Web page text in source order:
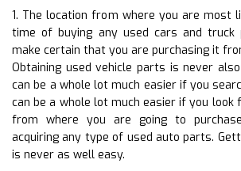
1. The location from where you are most
time of buying any used cars and truck
make certain that you are purchasing it
Obtaining used vehicle parts is never
can be a whole lot much easier if you
can be a whole lot much easier if you look
from where you are going to
acquiring any type of used auto parts.
is never as well easy.